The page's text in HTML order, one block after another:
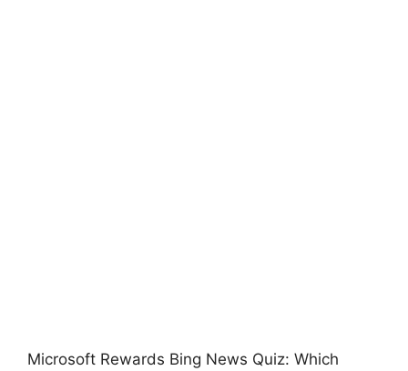
Microsoft Rewards Bing News Quiz: Which